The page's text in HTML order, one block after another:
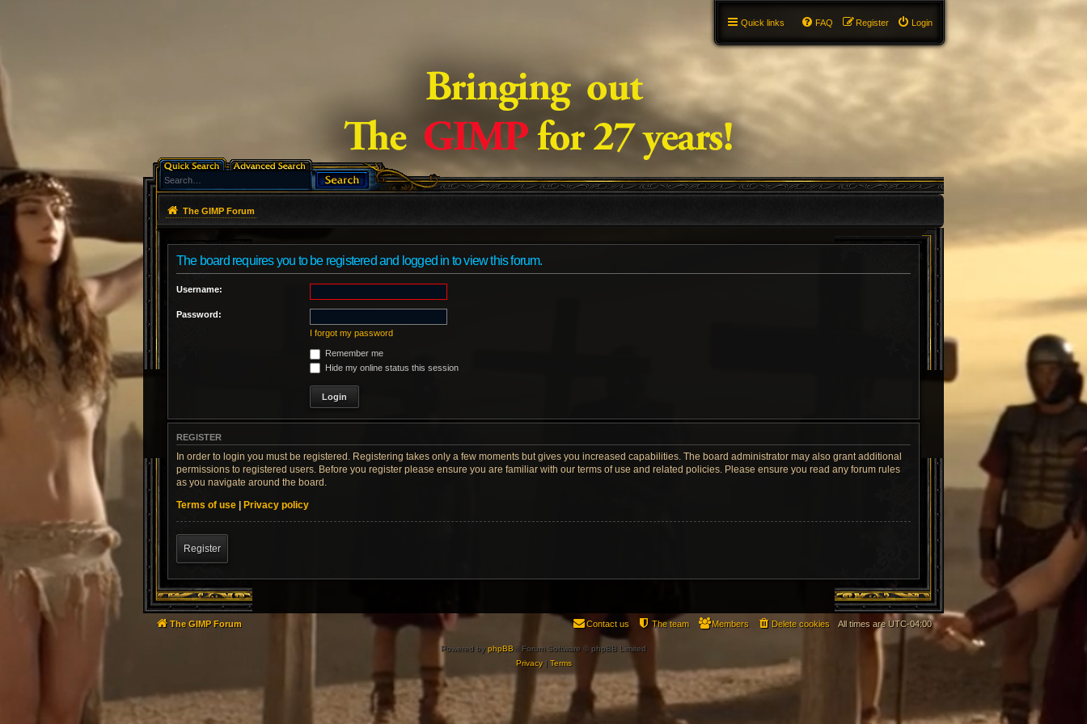
Quick links Login
Register
FAQ
The GIMP Forum
The board requires you to be registered and logged in to view this forum.
Username:
Password:
I forgot my password
Remember me
Hide my online status this session
REGISTER
In order to login you must be registered. Registering takes only a few moments but gives you increased capabilities. The board administrator may also grant additional
permissions to registered users. Before you register please ensure you are familiar with our terms of use and related policies. Please ensure you read any forum rules
as you navigate around the board.
Terms of use | Privacy policy
Register
The GIMP Forum All times areUTC-04:00
Delete cookies
Members
The team
Contact us
Powered byphpBB® Forum Software © phpBB Limited
Privacy| Terms